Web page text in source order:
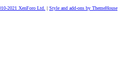
2021 XenForo Ltd. | Style and add-ons by ThemeHouse